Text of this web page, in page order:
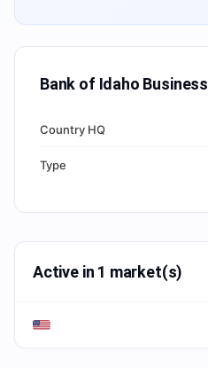
Bank of Idaho Business
Country HQ
Type
Active in 1 market(s)